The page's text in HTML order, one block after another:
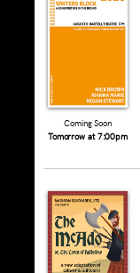
Coming Soon
Tomorrow at 7:00pm